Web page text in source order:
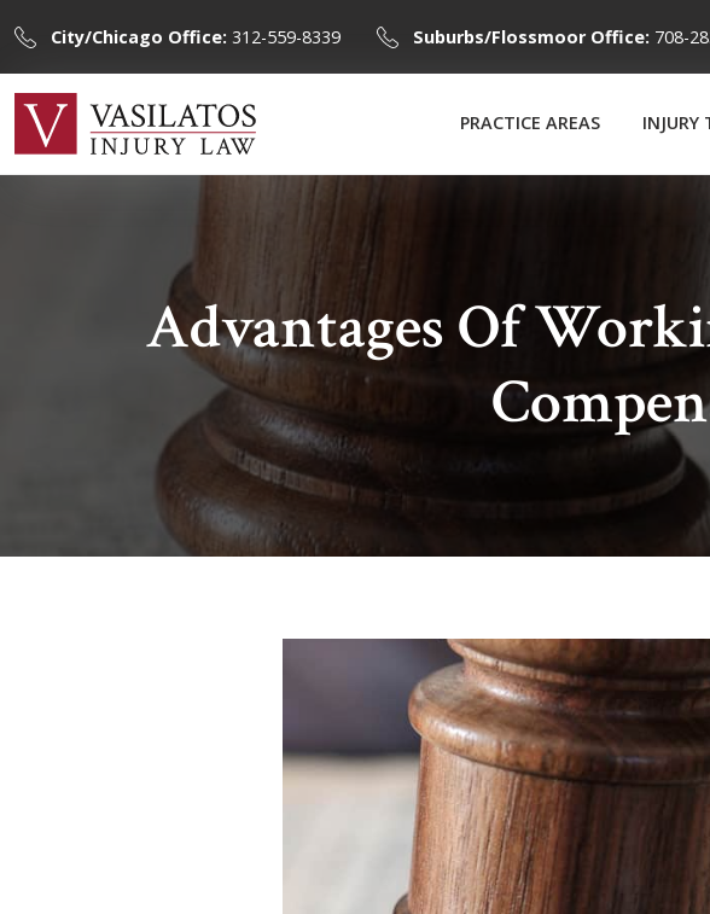
City/Chicago Office: 312-559-8339 Suburbs/Flossmoor Office: 708-
PRACTICE AREAS INJURY
Advantages Of